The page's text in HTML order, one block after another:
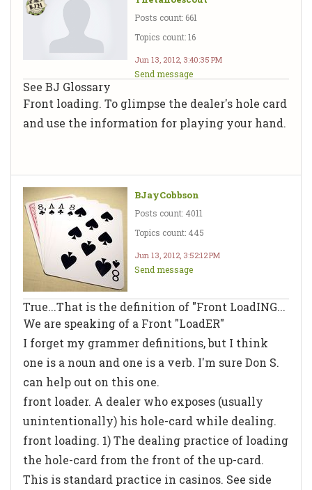
Posts count: 661
Topics count: 16
Jun 13, 2012, 3:40:35 PM
Send message
See BJ Glossary
Front loading. To glimpse the dealer's hole card
and use the information for playing your hand.
BJayCobbson
Posts count: 4011
Topics count: 445
Jun 13, 2012, 3:52:12 PM
Send message
True...That is the definition of "Front LoadING...
We are speaking of a Front "LoadER"
I forget my grammer definitions, but I think
one is a noun and one is a verb. I'm sure Don S.
can help out on this one.
front loader. A dealer who exposes (usually
unintentionally) his hole-card while dealing.
front loading. 1) The dealing practice of loading
the hole-card from the front of the up-card.
This is standard practice in casinos. See side